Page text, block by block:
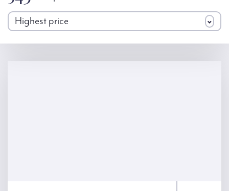
Highest price